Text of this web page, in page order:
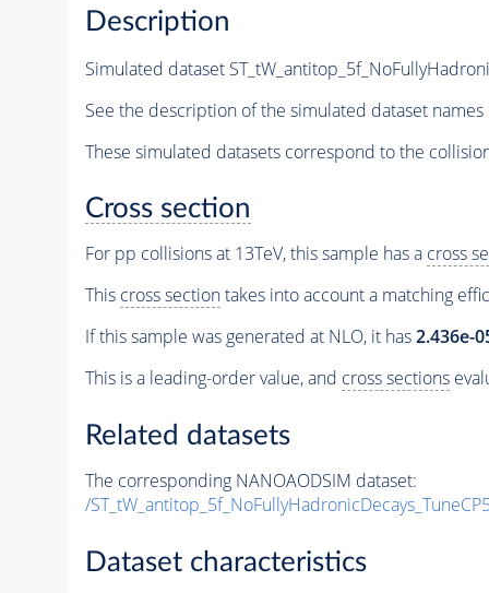
Description
Simulated dataset
See the description of the simulated dataset
These simulated datasets correspond to the
Cross section
For pp collisions at 13TeV, this sample has a cross
This cross sectiontakes into account a matching
If this sample was generated at NLO, it has2.436e-
This is a leading-order value, and cross sections
Related datasets
The corresponding NANOAODSIM dataset:
/
Dataset characteristics